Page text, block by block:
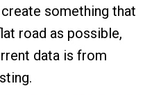
something that
road as possible,
data is from